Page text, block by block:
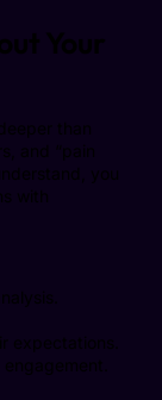
Your
than
and “pain
you
with
expectations.